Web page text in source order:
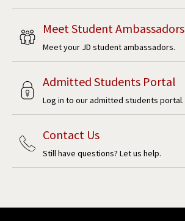
Meet Student Ambassadors
Meet your JD student ambassadors.
Admitted Students Portal
Log in to our admitted students portal.
Contact Us
Still have questions? Let us help.